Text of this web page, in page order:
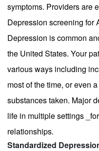
symptoms. Providers are
Depression screening for
Depression is common
the United States. Your
various ways including
most of the time, or even
substances taken. Major
life in multiple settings
relationships.
Standardized